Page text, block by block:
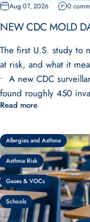
Aug 07, 2026 0
NEW CDC MOLD
The first U.S. study to
at risk, and what it
• A new CDC
found roughly 450
Read more
Allergies and Asthma
Asthma Risk
Gases & VOCs
Schools